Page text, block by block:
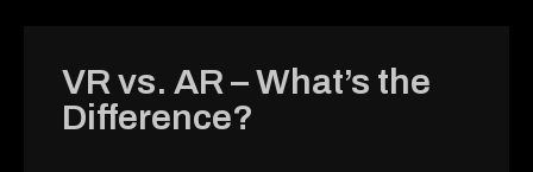
VR vs. AR – What’s the
Difference?